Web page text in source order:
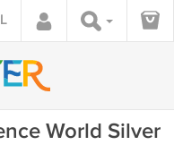
World Silver